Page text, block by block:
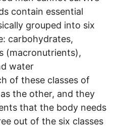
contain essential
grouped into six
carbohydrates,
(macronutrients),
water
of these classes of
the other, and they
that the body needs
out of the six classes